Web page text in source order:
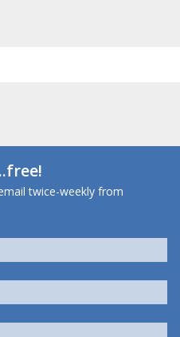
twice-weekly from